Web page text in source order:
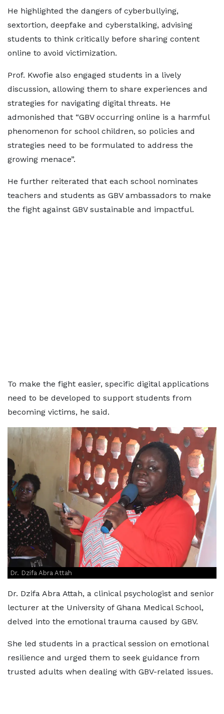
He highlighted the dangers of cyberbullying,
sextortion, deepfake and cyberstalking, advising
students to think critically before sharing content
online to avoid victimization.
Prof. Kwofie also engaged students in a lively
discussion, allowing them to share experiences and
strategies for navigating digital threats. He
admonished that “GBV occurring online is a harmful
phenomenon for school children, so policies and
strategies need to be formulated to address the
growing menace”.
He further reiterated that each school nominates
teachers and students as GBV ambassadors to make
the fight against GBV sustainable and impactful.
To make the fight easier, specific digital applications
need to be developed to support students from
becoming victims, he said.
Dr. Dzifa Abra Attah
Dr. Dzifa Abra Attah, a clinical psychologist and senior
lecturer at the University of Ghana Medical School,
delved into the emotional trauma caused by GBV.
She led students in a practical session on emotional
resilience and urged them to seek guidance from
trusted adults when dealing with GBV-related issues.